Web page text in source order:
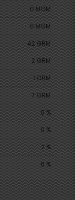
0 MGM
0 MGM
42 GRM
2 GRM
1 GRM
7 GRM
0 %
0 %
2 %
6 %